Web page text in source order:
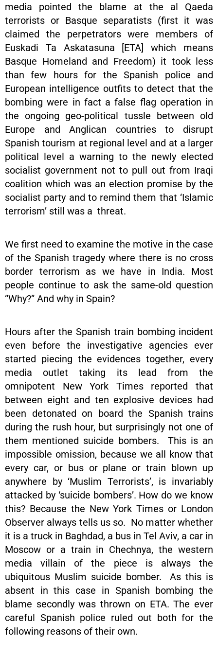
media pointed the blame at the al Qaeda
terrorists or Basque separatists (first it was
claimed the perpetrators were members of
Euskadi Ta Askatasuna [ETA] which means
Basque Homeland and Freedom) it took less
than few hours for the Spanish police and
European intelligence outfits to detect that the
bombing were in fact a false flag operation in
the ongoing geo-political tussle between old
Europe and Anglican countries to disrupt
Spanish tourism at regional level and at a larger
political level a warning to the newly elected
socialist government not to pull out from Iraqi
coalition which was an election promise by the
socialist party and to remind them that ‘Islamic
terrorism’ still was a threat.
We first need to examine the motive in the case
of the Spanish tragedy where there is no cross
border terrorism as we have in India. Most
people continue to ask the same-old question
“Why?” And why in Spain?
Hours after the Spanish train bombing incident
even before the investigative agencies ever
started piecing the evidences together, every
media outlet taking its lead from the
omnipotent New York Times reported that
between eight and ten explosive devices had
been detonated on board the Spanish trains
during the rush hour, but surprisingly not one of
them mentioned suicide bombers. This is an
impossible omission, because we all know that
every car, or bus or plane or train blown up
anywhere by ‘Muslim Terrorists’, is invariably
attacked by ‘suicide bombers’. How do we know
this? Because the New York Times or London
Observer always tells us so. No matter whether
it is a truck in Baghdad, a bus in Tel Aviv, a car in
Moscow or a train in Chechnya, the western
media villain of the piece is always the
ubiquitous Muslim suicide bomber. As this is
absent in this case in Spanish bombing the
blame secondly was thrown on ETA. The ever
careful Spanish police ruled out both for the
following reasons of their own.